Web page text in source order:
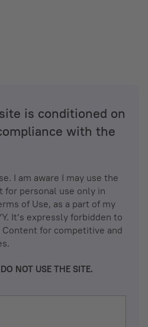
is conditioned on
with the
I am aware I may use the
personal use only in
of Use, as a part of my
It’s expressly forbidden to
for competitive and
NOT USE THE SITE.